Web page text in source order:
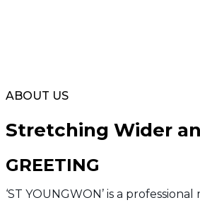
ABOUT US
Stretching Wider
GREETING
‘ST YOUNGWON’ is a